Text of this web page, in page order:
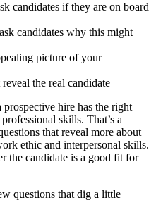
candidates if they are on board
candidates why this might
picture of your
the real candidate
hire has the right
skills. That’s a
that reveal more about
ethic and interpersonal skills.
the candidate is a good fit for
questions that dig a little